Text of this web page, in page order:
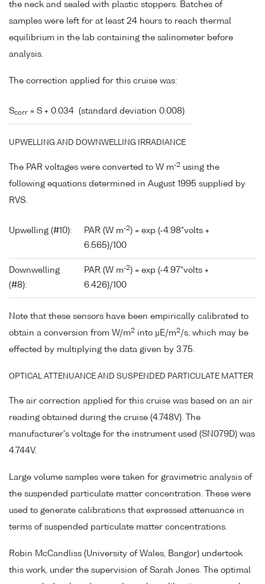
the neck and sealed with plastic stoppers. Batches of
samples were left for at least 24 hours to reach thermal
equilibrium in the lab containing the salinometer before
analysis.
The correction applied for this cruise was:
Scorr = S + 0.034 (standard deviation 0.008)
UPWELLING AND DOWNWELLING IRRADIANCE
The PAR voltages were converted to W m-2 using the
following equations determined in August 1995 supplied by
RVS.
Upwelling (#10): PAR (W m-2 ) = exp (-4.98*volts +
6.565)/100
Downwelling
(#8):
PAR (W m-2 ) = exp (-4.97*volts +
6.426)/100
Note that these sensors have been empirically calibrated to
obtain a conversion from W/m2 into µE/m2 /s, which may be
effected by multiplying the data given by 3.75.
OPTICAL ATTENUANCE AND SUSPENDED PARTICULATE MATTER
The air correction applied for this cruise was based on an air
reading obtained during the cruise (4.748V). The
manufacturer's voltage for the instrument used (SN079D) was
4.744V.
Large volume samples were taken for gravimetric analysis of
the suspended particulate matter concentration. These were
used to generate calibrations that expressed attenuance in
terms of suspended particulate matter concentrations.
Robin McCandliss (University of Wales, Bangor) undertook
this work, under the supervision of Sarah Jones. The optimal